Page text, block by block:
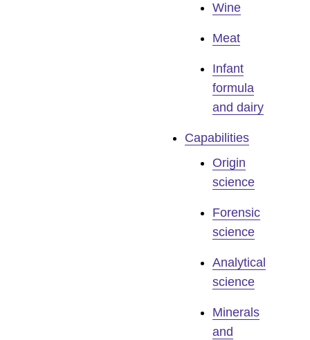
Wine
Meat
Infant
formula
and dairy
Capabilities
Origin
science
Forensic
science
Analytical
science
Minerals
and